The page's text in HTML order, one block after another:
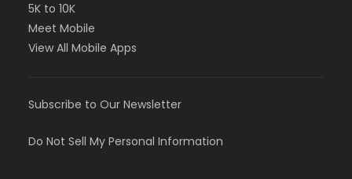
5K to 10K
Meet Mobile
View All Mobile Apps
Subscribe to Our Newsletter
Do Not Sell My Personal Information